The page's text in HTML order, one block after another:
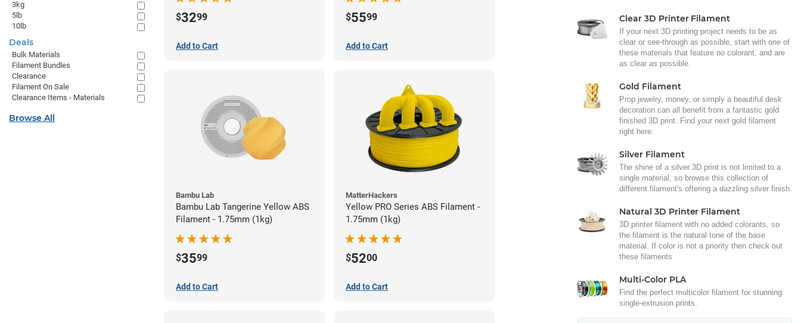
$3299
Add to Cart
$5599
Add to Cart
Bambu Lab
Bambu Lab Tangerine Yellow ABS
Filament - 1.75mm (1kg)
$3599
Add to Cart
MatterHackers
Yellow PRO Series ABS Filament -
1.75mm (1kg)
$5200
Add to Cart
Clear 3D Printer Filament
If your next 3D printing project needs to be as
clear or see-through as possible, start with one of
these materials that feature no colorant, and are
as clear as possible.
Gold Filament
Prop jewelry, money, or simply a beautiful desk
decoration can all benefit from a fantastic gold
finished 3D print. Find your next gold filament
right here.
Silver Filament
The shine of a silver 3D print is not limited to a
single material, so browse this collection of
different filament's offering a dazzling silver finish.
Natural 3D Printer Filament
3D printer filament with no added colorants, so
the filament is the natural tone of the base
material. If color is not a priority then check out
these filaments
Multi-Color PLA
Find the perfect multicolor filament for stunning
single-extrusion prints.
3kg
5lb
10lb
Deals
Bulk Materials
Filament Bundles
Clearance
Filament On Sale
Clearance Items - Materials
Browse All